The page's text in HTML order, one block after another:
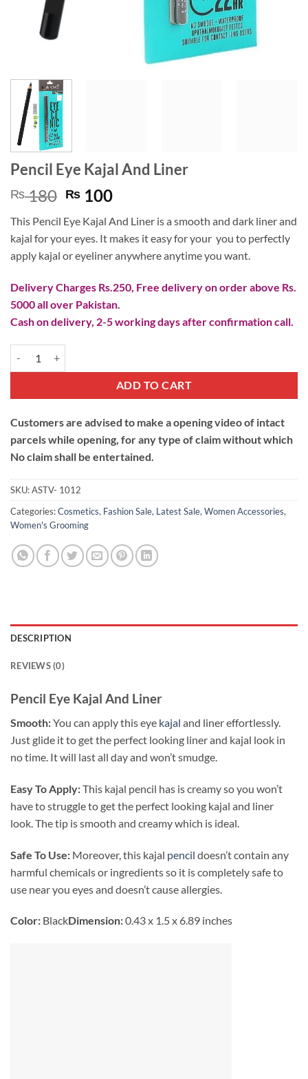
Pencil Eye Kajal And Liner
₨180 Original
was:
₨ 180.
₨ 100Current
is:
₨ 100.
This Pencil Eye Kajal And Liner is a smooth and dark liner and
kajal for your eyes. It makes it easy for your you to perfectly
apply kajal or eyeliner anywhere anytime you want.
Delivery Charges Rs.250, Free delivery on order above Rs.
5000 all over Pakistan.
Cash on delivery, 2-5 working days after confirmation call.
ADD TO CART
Customers are advised to make a opening video of intact
parcels while opening, for any type of claim without which
No claim shall be entertained.
SKU:ASTV- 1012
Categories:Cosmetics, Fashion Sale, Latest Sale,Women Accessories,
Women's Grooming
DESCRIPTION
REVIEWS (0)
Pencil Eye Kajal And Liner
Smooth:You can apply this eye kajal and liner effortlessly.
Just glide it to get the perfect looking liner and kajal look in
no time. It will last all day and won’t smudge.
Easy To Apply:This kajal pencil has is creamy so you won’t
have to struggle to get the perfect looking kajal and liner
look. The tip is smooth and creamy which is ideal.
Safe To Use: Moreover, this kajal pencil doesn’t contain any
harmful chemicals or ingredients so it is completely safe to
use near you eyes and doesn’t cause allergies.
Color: BlackDimension:0.43 x 1.5 x 6.89 inches